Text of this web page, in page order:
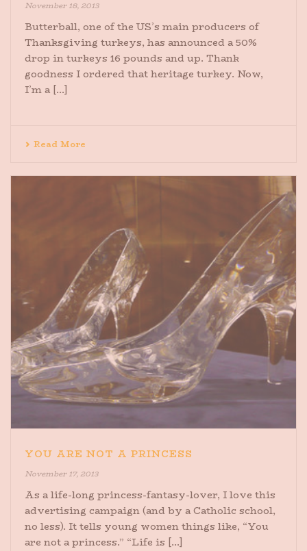
November 18, 2013
Butterball, one of the US’s main producers of
Thanksgiving turkeys, has announced a 50%
drop in turkeys 16 pounds and up. Thank
goodness I ordered that heritage turkey. Now,
I’m a [...]
Read More
YOU ARE NOT A PRINCESS
November 17, 2013
As a life-long princess-fantasy-lover, I love this
advertising campaign (and by a Catholic school,
no less). It tells young women things like, “You
are not a princess.” “Life is [...]